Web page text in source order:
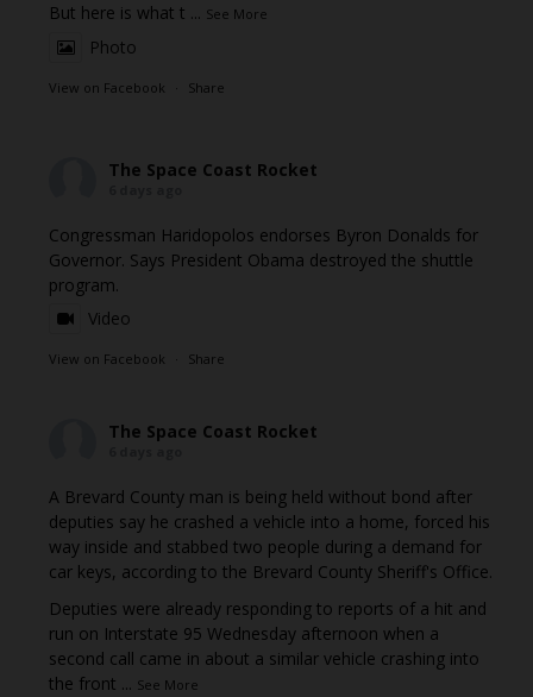
But here is what t ... See More
Photo
View on Facebook · Share
The Space Coast Rocket
Congressman Haridopolos endorses Byron Donalds for
Governor. Says President Obama destroyed the shuttle
program.
Video
View on Facebook · Share
The Space Coast Rocket
A Brevard County man is being held without bond after
deputies say he crashed a vehicle into a home, forced his
way inside and stabbed two people during a demand for
car keys, according to the Brevard County Sheriff's Office.
Deputies were already responding to reports of a hit and
run on Interstate 95 Wednesday afternoon when a
second call came in about a similar vehicle crashing into
the front ... See More